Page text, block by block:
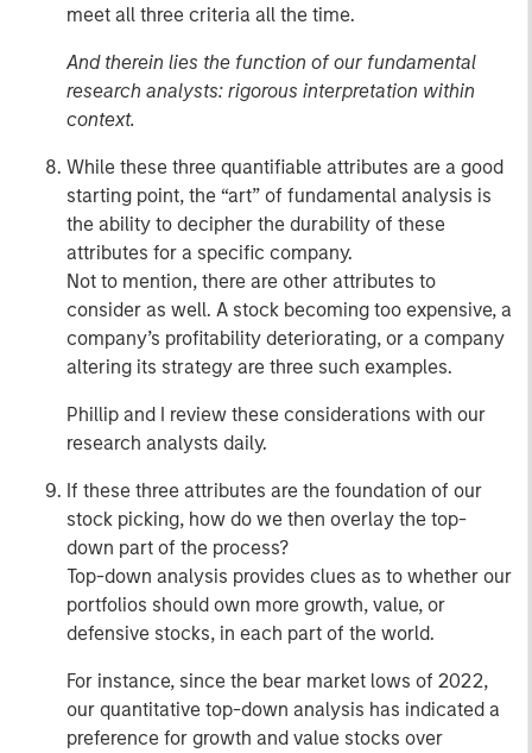
meet all three criteria all the time.
And therein lies the function of our fundamental
research analysts: rigorous interpretation within
context.
While these three quantifiable attributes are a good
starting point, the “art” of fundamental analysis is
the ability to decipher the durability of these
attributes for a specific company.
Not to mention, there are other attributes to
consider as well. A stock becoming too expensive, a
company’s profitability deteriorating, or a company
altering its strategy are three such examples.
Phillip and I review these considerations with our
research analysts daily.
If these three attributes are the foundation of our
stock picking, how do we then overlay the top-
down part of the process?
Top-down analysis provides clues as to whether our
portfolios should own more growth, value, or
defensive stocks, in each part of the world.
For instance, since the bear market lows of 2022,
our quantitative top-down analysis has indicated a
preference for growth and value stocks over